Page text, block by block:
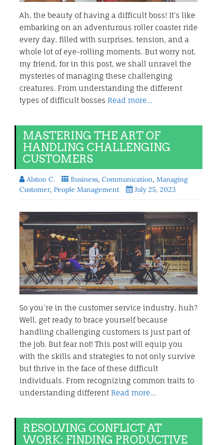
Ah, the beauty of having a difficult boss! It’s like
embarking on an adventurous roller coaster ride
every day, filled with surprises, tension, and a
whole lot of eye-rolling moments. But worry not,
my friend, for in this post, we shall unravel the
mysteries of managing these challenging
creatures. From understanding the different
types of difficult bosses Read more…
MASTERING THE ART OF
HANDLING CHALLENGING
CUSTOMERS
Alston C. Business, Communication, Managing
Customer, People Management July 25, 2023
So you’re in the customer service industry, huh?
Well, get ready to brace yourself because
handling challenging customers is just part of
the job. But fear not! This post will equip you
with the skills and strategies to not only survive
but thrive in the face of these difficult
individuals. From recognizing common traits to
understanding different Read more…
RESOLVING CONFLICT AT
WORK: FINDING PRODUCTIVE